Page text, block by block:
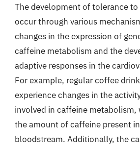
The development of tolerance
occur through various
changes in the expression of
caffeine metabolism and the
adaptive responses in the
For example, regular coffee
experience changes in the
involved in caffeine metabolism,
the amount of caffeine present
bloodstream. Additionally, the